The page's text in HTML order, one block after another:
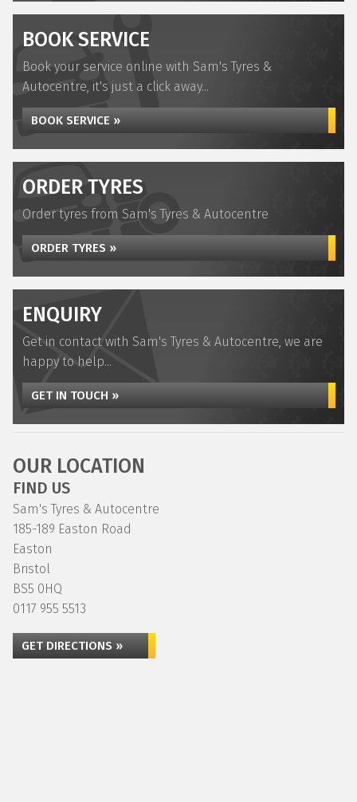
BOOK SERVICE
Book your service online with Sam's Tyres &
Autocentre, it's just a click away...
BOOK SERVICE »
ORDER TYRES
Order tyres from Sam's Tyres & Autocentre
ORDER TYRES »
ENQUIRY
Get in contact with Sam's Tyres & Autocentre, we are
happy to help...
GET IN TOUCH »
OUR LOCATION
FIND US
Sam's Tyres & Autocentre
185-189 Easton Road
Easton
Bristol
BS5 0HQ
0117 955 5513
GET DIRECTIONS »